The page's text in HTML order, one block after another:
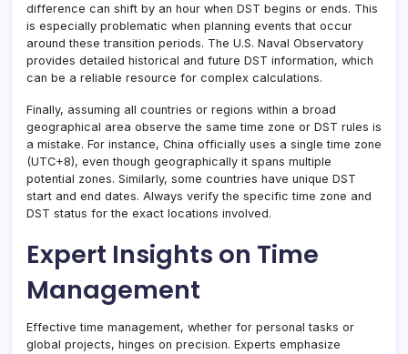
difference can shift by an hour when DST begins or ends. This
is especially problematic when planning events that occur
around these transition periods. The U.S. Naval Observatory
provides detailed historical and future DST information, which
can be a reliable resource for complex calculations.
Finally, assuming all countries or regions within a broad
geographical area observe the same time zone or DST rules is
a mistake. For instance, China officially uses a single time zone
(UTC+8), even though geographically it spans multiple
potential zones. Similarly, some countries have unique DST
start and end dates. Always verify the specific time zone and
DST status for the exact locations involved.
Expert Insights on Time
Management
Effective time management, whether for personal tasks or
global projects, hinges on precision. Experts emphasize